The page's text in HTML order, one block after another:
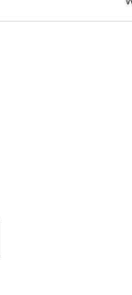
AGED BRNZ
OF EGG DART